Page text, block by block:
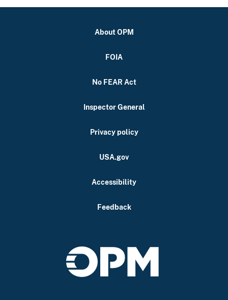
About OPM
FOIA
No FEAR Act
Inspector General
Privacy policy
USA.gov
Accessibility
Feedback